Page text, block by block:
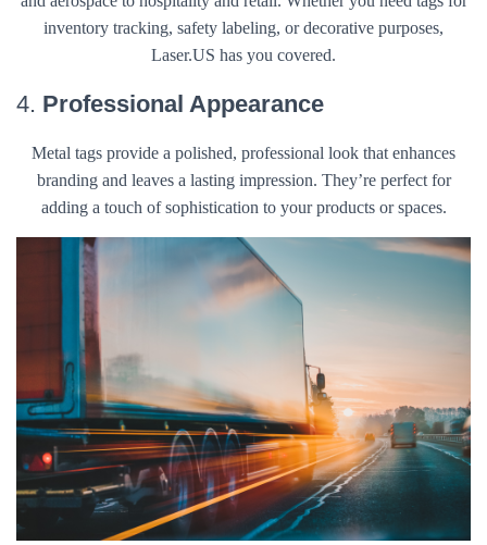
inventory tracking, safety labeling, or decorative purposes,
Laser.US has you covered.
4. Professional Appearance
Metal tags provide a polished, professional look that enhances
branding and leaves a lasting impression. They’re perfect for
adding a touch of sophistication to your products or spaces.